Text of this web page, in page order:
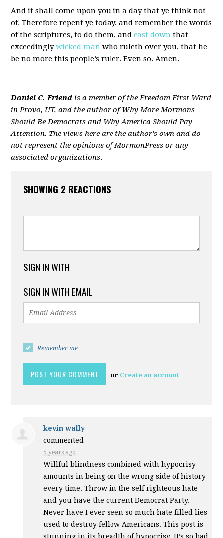
And it shall come upon you in a day that ye think not
of. Therefore repent ye today, and remember the words
of the scriptures, to do them, and cast down that
exceedingly wicked man who ruleth over you, that he
be no more this people’s ruler. Even so. Amen.
Daniel C. Friend is a member of the Freedom First Ward
in Provo, UT, and the author ofWhy More Mormons
Should Be Democrats and Why America Should Pay
Attention. The views here are the author's own and do
not represent the opinions of MormonPress or any
associated organizations.
SHOWING 2 REACTIONS
SIGN IN WITH
SIGN IN WITH EMAIL
Remember me
or Create an account
kevin wally
commented
5 years ago
Willful blindness combined with hypocrisy
amounts in being on the wrong side of history
every time. Throw in the self righteous hate
and you have the current Democrat Party.
Never have I ever seen so much hate filled lies
used to destroy fellow Americans. This post is
stunning in its breadth of hypocrisy. It’s so bad